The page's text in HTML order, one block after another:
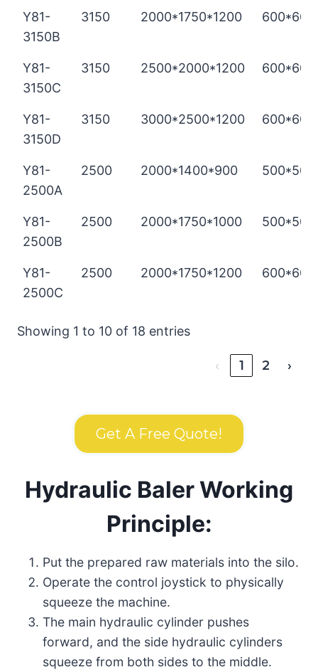
Y81-
3150B
3150 2000*1750*1200 600*600
Y81-
3150C
3150 2500*2000*1200 600*600
Y81-
3150D
3150 3000*2500*1200 600*600
Y81-
2500A
2500 2000*1400*900 500*500
Y81-
2500B
2500 2000*1750*1000 500*500
Y81-
2500C
2500 2000*1750*1200 600*600
Showing 1 to 10 of 18 entries
‹ 1 2 ›
Get A Free Quote!
Hydraulic Baler Working
Principle:
Put the prepared raw materials into the silo.
Operate the control joystick to physically
squeeze the machine.
The main hydraulic cylinder pushes
forward, and the side hydraulic cylinders
squeeze from both sides to the middle.